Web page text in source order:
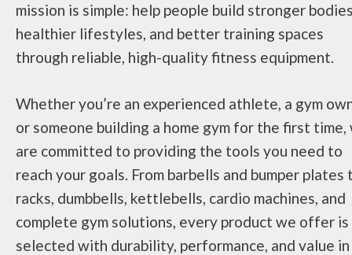
mission is simple: help people build stronger
healthier lifestyles, and better training spaces
through reliable, high-quality fitness equipment.
Whether you’re an experienced athlete, a gym
or someone building a home gym for the first time,
are committed to providing the tools you need to
reach your goals. From barbells and bumper plates
racks, dumbbells, kettlebells, cardio machines, and
complete gym solutions, every product we offer is
selected with durability, performance, and value in